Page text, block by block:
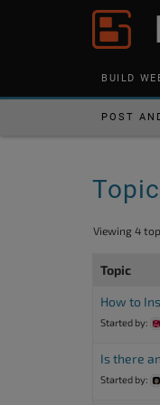
an
Skip to content
BUILD
POST
Viewing 4
Topic
How to
Started by:
Is there
Started by: